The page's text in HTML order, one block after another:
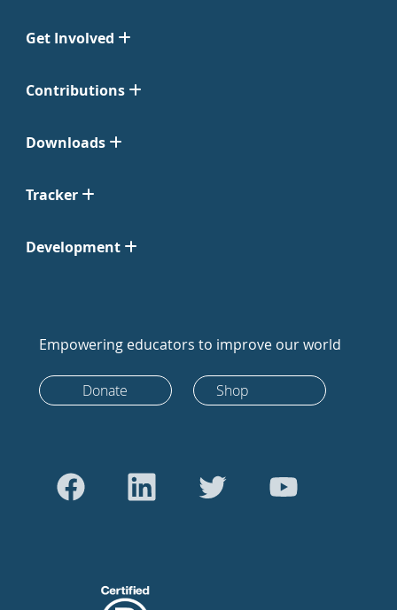
Get Involved
Contributions
Downloads
Tracker
Development
Empowering educators to improve our world
Donate Shop